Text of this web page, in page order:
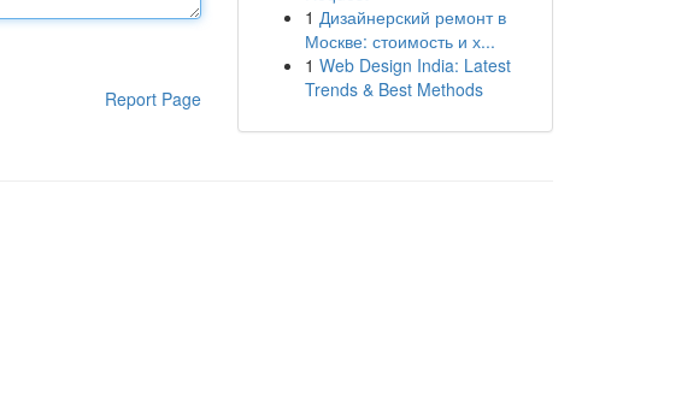
Report Page
1 Дизайнерский ремонт в
Москве: стоимость и х...
1 Web Design India: Latest
Trends & Best Methods